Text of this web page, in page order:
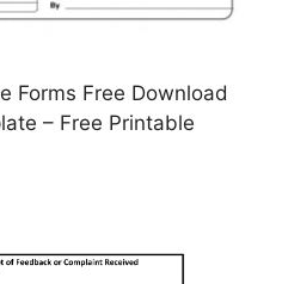
Forms Free Download
– Free Printable